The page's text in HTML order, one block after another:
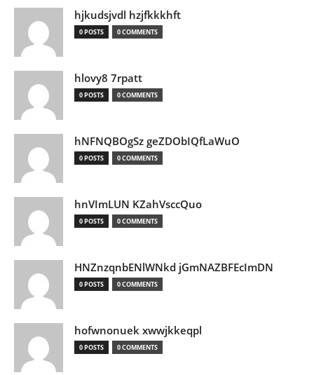
hjkudsjvdl hzjfkkkhft
0 POSTS 0 COMMENTS
hlovy8 7rpatt
0 POSTS 0 COMMENTS
hNFNQBOgSz geZDObIQfLaWuO
0 POSTS 0 COMMENTS
hnVImLUN KZahVsccQuo
0 POSTS 0 COMMENTS
HNZnzqnbENlWNkd jGmNAZBFEcImDN
0 POSTS 0 COMMENTS
hofwnonuek xwwjkkeqpl
0 POSTS 0 COMMENTS